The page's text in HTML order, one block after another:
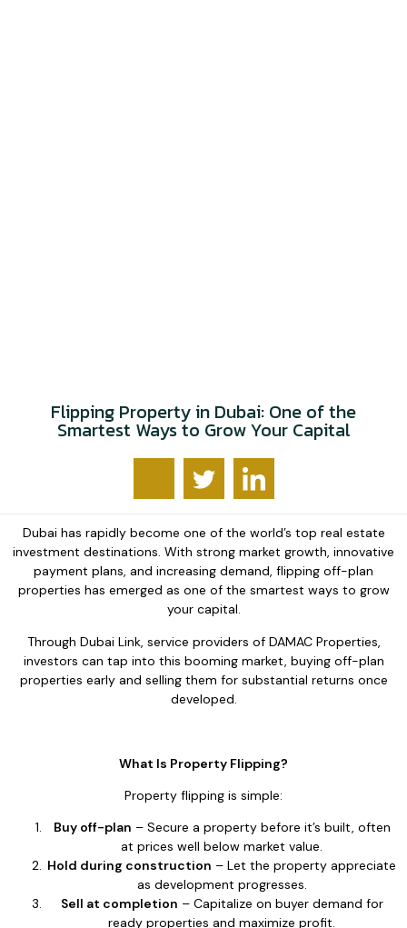
Flipping Property in Dubai: One of the
Smartest Ways to Grow Your Capital
Dubai has rapidly become one of the world’s top real estate
investment destinations. With strong market growth, innovative
payment plans, and increasing demand, flipping off-plan
properties has emerged as one of the smartest ways to grow
your capital.
Through Dubai Link, service providers of DAMAC Properties,
investors can tap into this booming market, buying off-plan
properties early and selling them for substantial returns once
developed.
What Is Property Flipping?
Property flipping is simple:
Buy off-plan – Secure a property before it’s built, often
at prices well below market value.
Hold during construction – Let the property appreciate
as development progresses.
Sell at completion – Capitalize on buyer demand for
ready properties and maximize profit.